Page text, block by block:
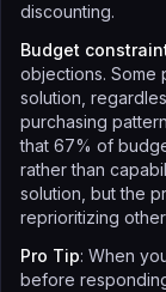
discounting.
Budget
objections. Some
solution,
purchasing
that 67% of
rather than
solution, but the
reprioritizing
Pro Tip: When
before